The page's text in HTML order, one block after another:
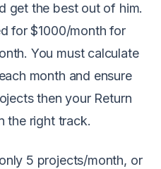
get the best out of him.
for $1000/month for
You must calculate
month and ensure
then your Return
theright track.
5 projects/month, or